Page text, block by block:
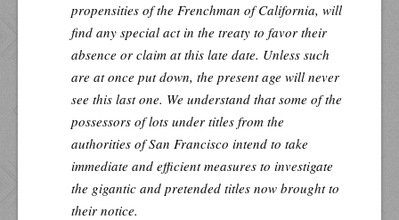
propensities of the Frenchman of California, will
find any special act in the treaty to favor their
absence or claim at this late date. Unless such
are at once put down, the present age will never
see this last one. We understand that some of the
possessors of lots under titles from the
authorities of San Francisco intend to take
immediate and efficient measures to investigate
the gigantic and pretended titles now brought to
their notice.